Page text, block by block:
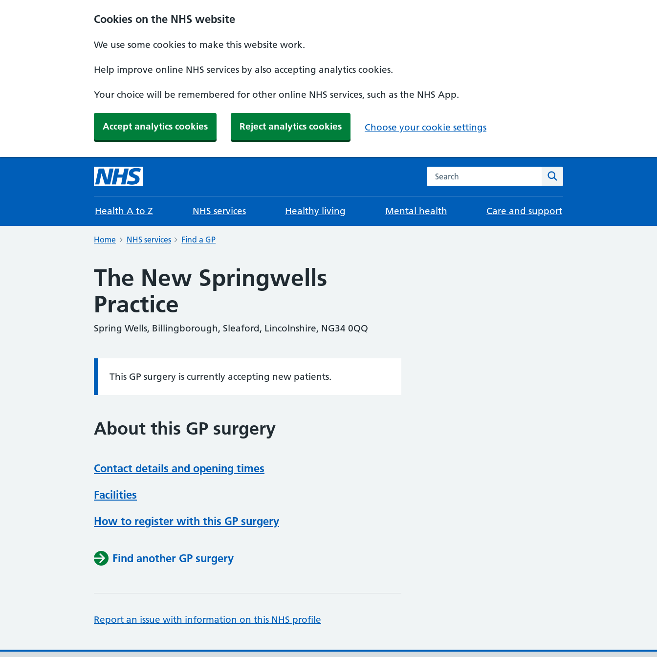
Cookies on the NHS website
We use some cookies to make this website work.
Help improve online NHS services by also accepting analytics cookies.
Your choice will be remembered for other online NHS services, such as the NHS App.
Accept analytics cookies Reject analytics cookies Choose your cookie settings
Search the NHS website
Health A to Z NHS services Healthy living Mental health Care and support
Home NHS services Find a GP
The New Springwells
Practice
Spring Wells, Billingborough, Sleaford, Lincolnshire, NG34 0QQ
Information:
This GP surgery is currently accepting new patients.
About this GP surgery
Contact details and opening times
Facilities
How to register with this GP surgery
Find another GP surgery
Report an issue with information on this NHS profile